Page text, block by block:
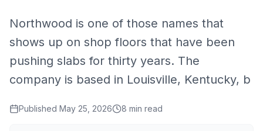
Northwood is one of those names that
shows up on shop floors that have been
pushing slabs for thirty years. The
company is based in Louisville, Kentucky, b
Published May 25, 2026 8 min read